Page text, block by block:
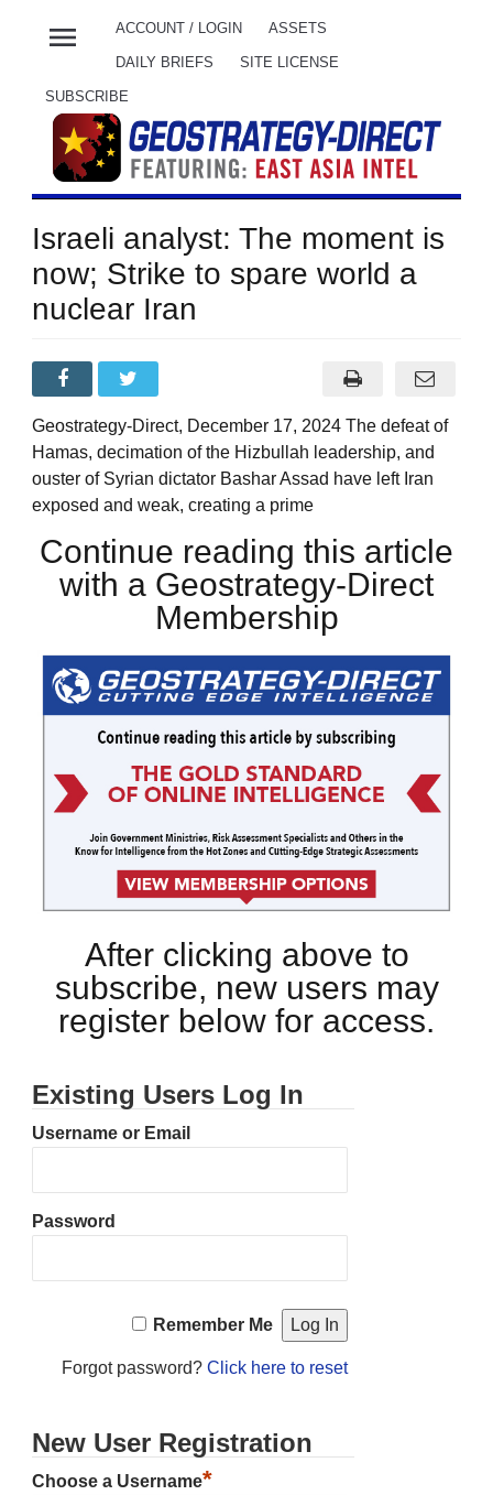
menu ACCOUNT / LOGIN ASSETS
DAILY BRIEFS SITE LICENSE
SUBSCRIBE
Israeli analyst: The moment is
now; Strike to spare world a
nuclear Iran
Geostrategy-Direct, December 17, 2024 The defeat of
Hamas, decimation of the Hizbullah leadership, and
ouster of Syrian dictator Bashar Assad have left Iran
exposed and weak, creating a prime
Continue reading this article
with a Geostrategy-Direct
Membership
After clicking above to
subscribe, new users may
register below for access.
Existing Users Log In
Username or Email
Password
Remember Me
Forgot password? Click here to reset
New User Registration
Choose a Username*